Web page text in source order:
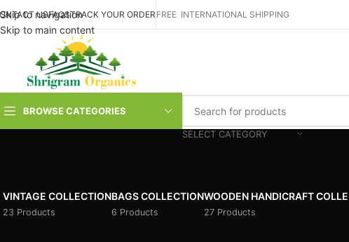
Skip to navigation
Skip to main content
USFAQSTRACK YOUR ORDER FREE INTERNATIONAL SHIPPING
BROWSE CATEGORIES
SELECT CATEGORY
VINTAGE COLLECTION
23 Products
BAGS COLLECTION
6 Products
WOODEN HANDICRAFT
27 Products